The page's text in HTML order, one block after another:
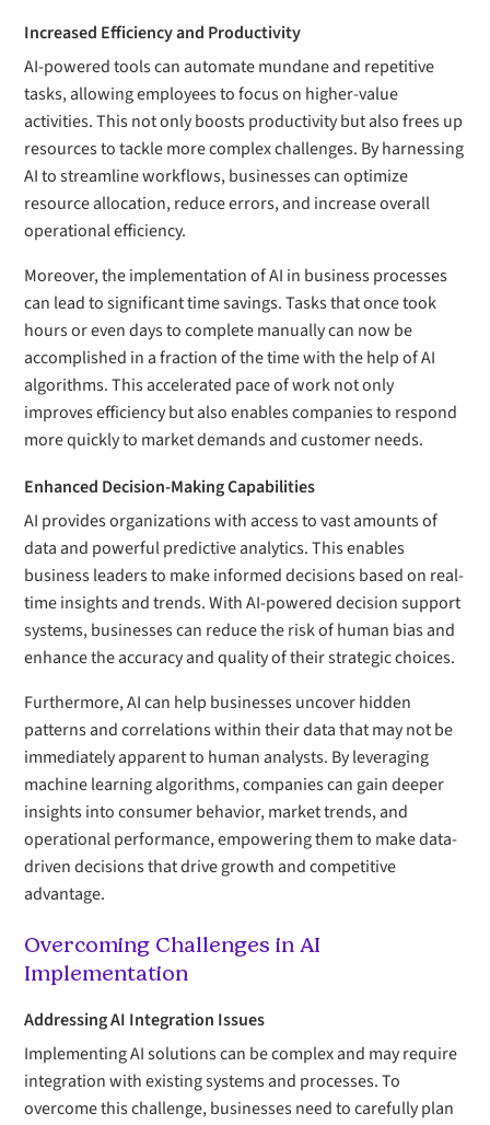
Increased Efficiency and Productivity
AI-powered tools can automate mundane and repetitive
tasks, allowing employees to focus on higher-value
activities. This not only boosts productivity but also frees up
resources to tackle more complex challenges. By harnessing
AI to streamline workflows, businesses can optimize
resource allocation, reduce errors, and increase overall
operational efficiency.
Moreover, the implementation of AI in business processes
can lead to significant time savings. Tasks that once took
hours or even days to complete manually can now be
accomplished in a fraction of the time with the help of AI
algorithms. This accelerated pace of work not only
improves efficiency but also enables companies to respond
more quickly to market demands and customer needs.
Enhanced Decision-Making Capabilities
AI provides organizations with access to vast amounts of
data and powerful predictive analytics. This enables
business leaders to make informed decisions based on real-
time insights and trends. With AI-powered decision support
systems, businesses can reduce the risk of human bias and
enhance the accuracy and quality of their strategic choices.
Furthermore, AI can help businesses uncover hidden
patterns and correlations within their data that may not be
immediately apparent to human analysts. By leveraging
machine learning algorithms, companies can gain deeper
insights into consumer behavior, market trends, and
operational performance, empowering them to make data-
driven decisions that drive growth and competitive
advantage.
Overcoming Challenges in AI
Implementation
Addressing AI Integration Issues
Implementing AI solutions can be complex and may require
integration with existing systems and processes. To
overcome this challenge, businesses need to carefully plan